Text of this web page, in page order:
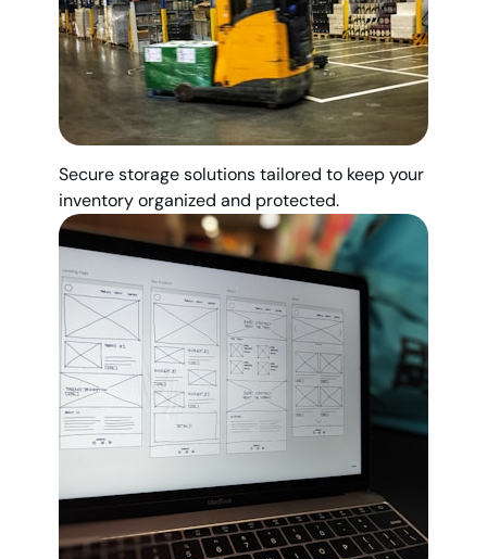
Secure storage solutions tailored to keep your
inventory organized and protected.